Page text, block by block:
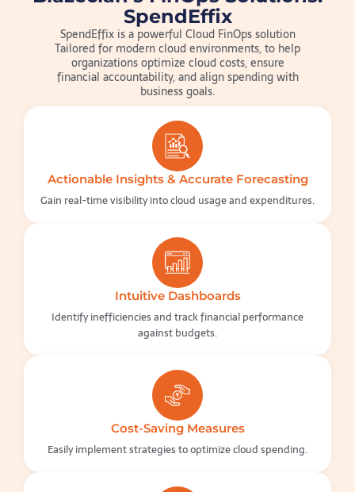
SpendEffix
SpendEffix is a powerful Cloud FinOps solution
Tailored for modern cloud environments, to help
organizations optimize cloud costs, ensure
financial accountability, and align spending with
business goals.
Actionable Insights & Accurate Forecasting
Gain real-time visibility into cloud usage and expenditures.
Intuitive Dashboards
Identify inefficiencies and track financial performance
against budgets.
Cost-Saving Measures
Easily implement strategies to optimize cloud spending.